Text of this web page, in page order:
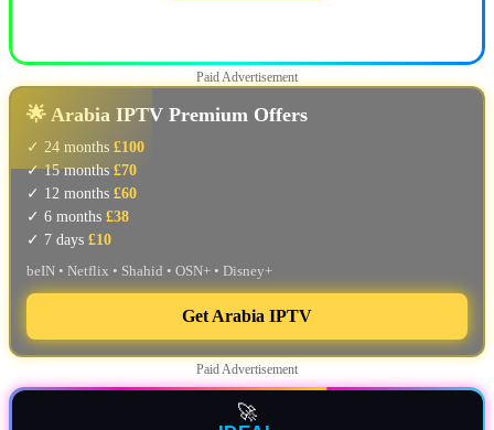
Paid Advertisement
🌟 Arabia IPTV Premium Offers
✓ 24 months £100
✓ 15 months £70
✓ 12 months £60
✓ 6 months £38
✓ 7 days £10
beIN • Netflix • Shahid • OSN+ • Disney+
Get Arabia IPTV
Paid Advertisement
🚀